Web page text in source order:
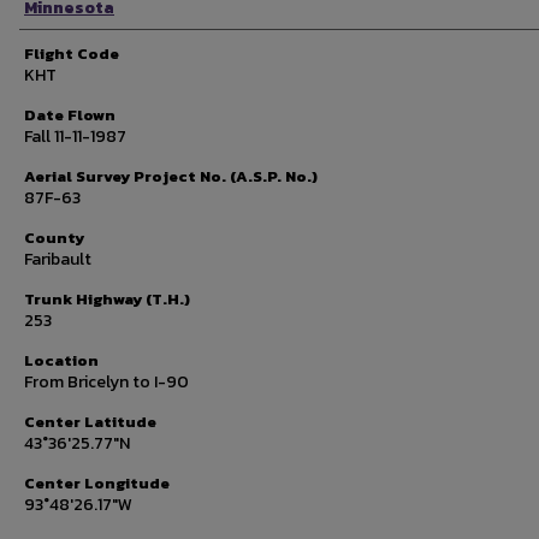
Minnesota
Flight Code
KHT
Date Flown
Fall 11-11-1987
Aerial Survey Project No. (A.S.P. No.)
87F-63
County
Faribault
Trunk Highway (T.H.)
253
Location
From Bricelyn to I-90
Center Latitude
43°36'25.77"N
Center Longitude
93°48'26.17"W